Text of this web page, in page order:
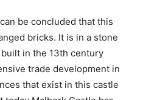
be concluded that this
bricks. It is in a stone
in the 13th century
trade development in
that exist in this castle